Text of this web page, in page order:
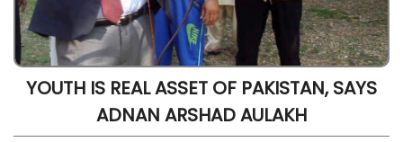
YOUTH IS REAL ASSET OF PAKISTAN, SAYS
ADNAN ARSHAD AULAKH